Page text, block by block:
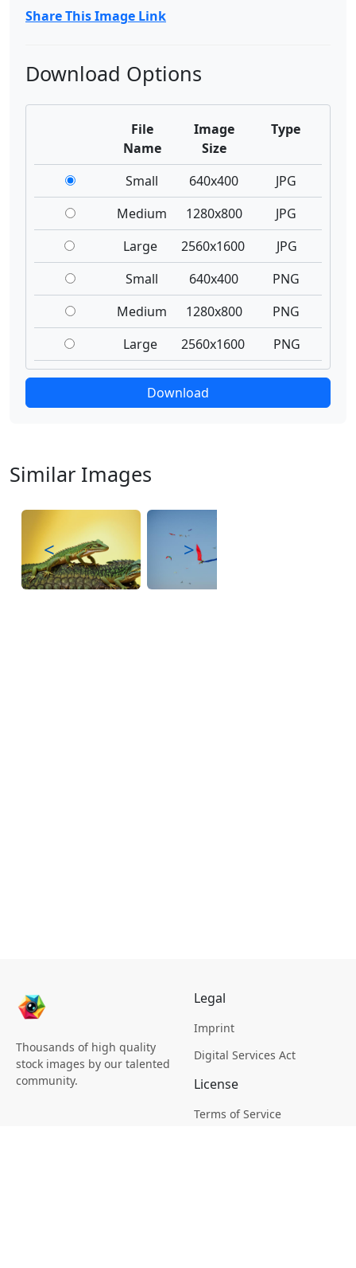
Share This Image Link
Download Options
File
Name
Image
Size
Type
Small 640x400
JPG
Medium
1280x800
JPG
Large
2560x1600
JPG
Small
640x400
PNG
Medium
1280x800
PNG
Large
2560x1600 PNG
Download
Similar Images
< >
Thousands of high quality
stock images by our talented
community.
Legal
Imprint
Digital Services Act
License
Terms of Service